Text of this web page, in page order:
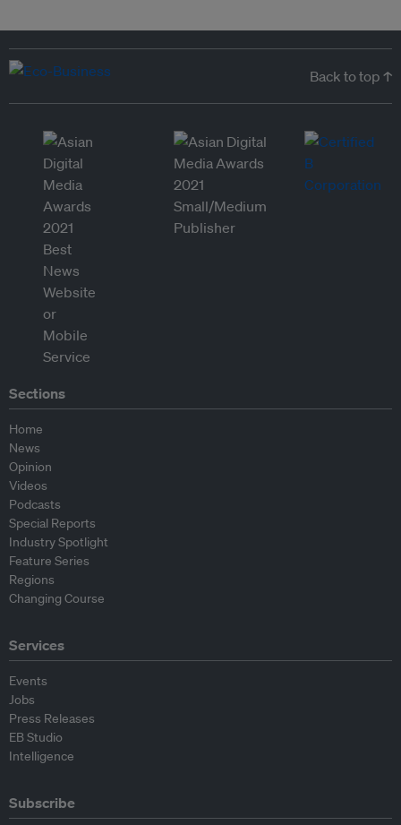
Back to top ↑
Sections
Home
News
Opinion
Videos
Podcasts
Special Reports
Industry Spotlight
Feature Series
Regions
Changing Course
Services
Events
Jobs
Press Releases
EB Studio
Intelligence
Subscribe